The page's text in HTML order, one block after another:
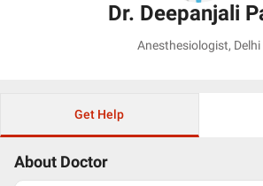
Dr. Deepanjali
Anesthesiologist, Delhi
Get Help
About Doctor